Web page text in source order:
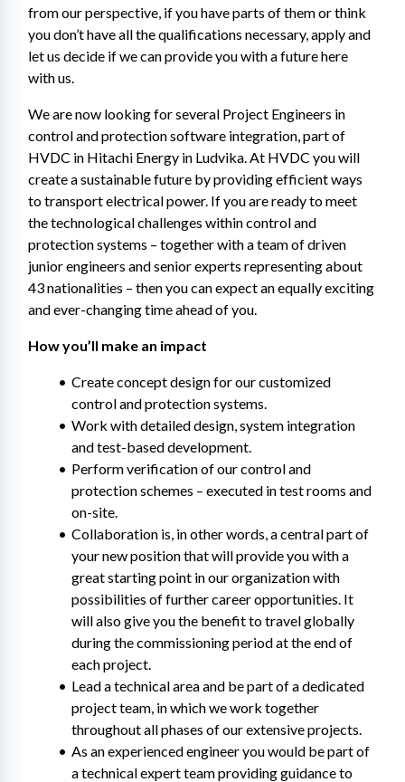
from our perspective, if you have parts of them or think
you don’t have all the qualifications necessary, apply and
let us decide if we can provide you with a future here
with us.
We are now looking for several Project Engineers in
control and protection software integration, part of
HVDC in Hitachi Energy in Ludvika. At HVDC you will
create a sustainable future by providing efficient ways
to transport electrical power. If you are ready to meet
the technological challenges within control and
protection systems – together with a team of driven
junior engineers and senior experts representing about
43 nationalities – then you can expect an equally exciting
and ever-changing time ahead of you.
How you’ll make an impact
Create concept design for our customized
control and protection systems.
Work with detailed design, system integration
and test-based development.
Perform verification of our control and
protection schemes – executed in test rooms and
on-site.
Collaboration is, in other words, a central part of
your new position that will provide you with a
great starting point in our organization with
possibilities of further career opportunities. It
will also give you the benefit to travel globally
during the commissioning period at the end of
each project.
Lead a technical area and be part of a dedicated
project team, in which we work together
throughout all phases of our extensive projects.
As an experienced engineer you would be part of
a technical expert team providing guidance to